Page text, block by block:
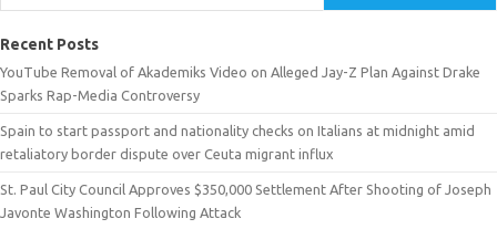
Recent Posts
YouTube Removal of Akademiks Video on Alleged Jay-Z Plan Against Drake
Sparks Rap-Media Controversy
Spain to start passport and nationality checks on Italians at midnight amid
retaliatory border dispute over Ceuta migrant influx
St. Paul City Council Approves $350,000 Settlement After Shooting of Joseph
Javonte Washington Following Attack